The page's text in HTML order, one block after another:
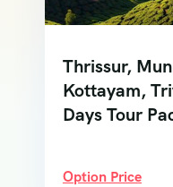
Thrissur,
Kottayam,
Days Tour
Option Price